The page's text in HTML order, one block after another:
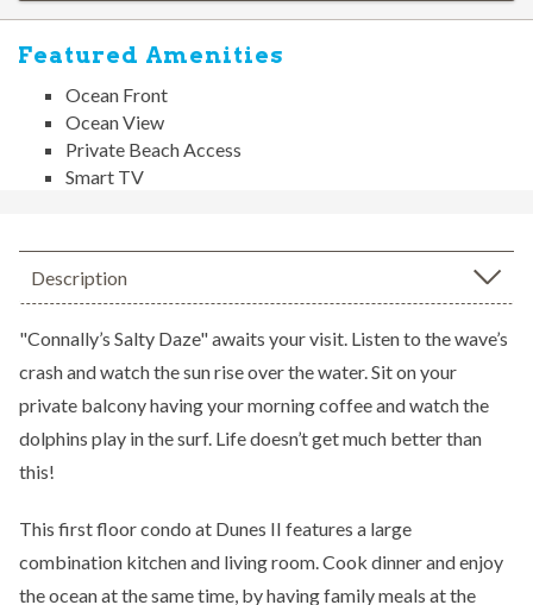
Featured Amenities
Ocean Front
Ocean View
Private Beach Access
Smart TV
Description
"Connally’s Salty Daze" awaits your visit. Listen to the wave’s
crash and watch the sun rise over the water. Sit on your
private balcony having your morning coffee and watch the
dolphins play in the surf. Life doesn’t get much better than
this!
This first floor condo at Dunes II features a large
combination kitchen and living room. Cook dinner and enjoy
the ocean at the same time, by having family meals at the